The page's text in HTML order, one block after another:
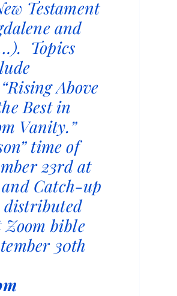
Testament
and
Topics
Above
Best in
Vanity.”
time of
23rd at
and Catch-up
distributed
bible
30th